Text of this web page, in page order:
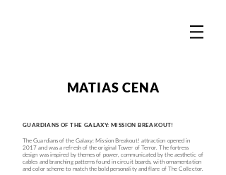
MATIAS CENA
GUARDIANS OF THE GALAXY: MISSION BREAKOUT!
The Guardians of the Galaxy: Mission Breakout! attraction opened in
2017 and was a refresh of the original Tower of Terror. The fortress
design was inspired by themes of power, communicated by the aesthetic of
cables and branching patterns found in circuit boards, with ornamentation
and color scheme to match the bold personality and flare of The Collector.